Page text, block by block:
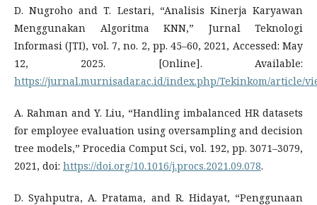
D. Nugroho and T. Lestari, “Analisis Kinerja Karyawan
Menggunakan Algoritma KNN,” Jurnal Teknologi
Informasi (JTI), vol. 7, no. 2, pp. 45–60, 2021, Accessed: May
12, 2025. [Online]. Available:
https://jurnal.murnisadar.ac.id/index.php/Tekinkom/article/
A. Rahman and Y. Liu, “Handling imbalanced HR datasets
for employee evaluation using oversampling and decision
tree models,” Procedia Comput Sci, vol. 192, pp. 3071–3079,
2021, doi: https://doi.org/10.1016/j.procs.2021.09.078.
D. Syahputra, A. Pratama, and R. Hidayat, “Penggunaan